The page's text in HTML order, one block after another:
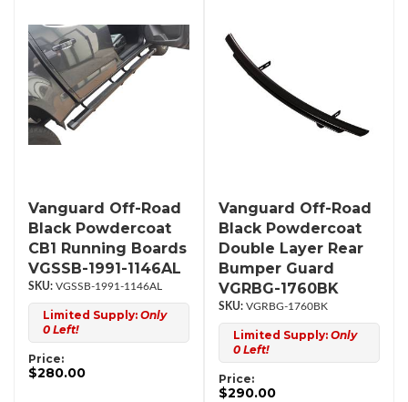
Vanguard Off-Road
Black Powdercoat
CB1 Running Boards
VGSSB-1991-1146AL
VGSSB-1991-1146AL
Limited Supply: Only
0 Left!
Price:
$280.00
Vanguard Off-Road
Black Powdercoat
Double Layer Rear
Bumper Guard
VGRBG-1760BK
VGRBG-1760BK
Limited Supply: Only
0 Left!
Price:
$290.00